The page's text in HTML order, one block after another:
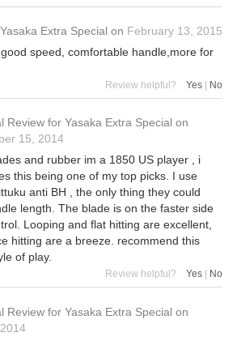
Yasaka Extra Special on February 13, 2015
speed, comfortable handle,more for
Review helpful? Yes | No
Review for Yasaka Extra Special on
15, 2014
and rubber im a 1850 US player , i
this being one of my top picks. I use
anti BH , the only thing they could
length. The blade is on the faster side
Looping and flat hitting are excellent,
hitting are a breeze. recommend this
of play.
Review helpful? Yes No
Review for Yasaka Extra Special on